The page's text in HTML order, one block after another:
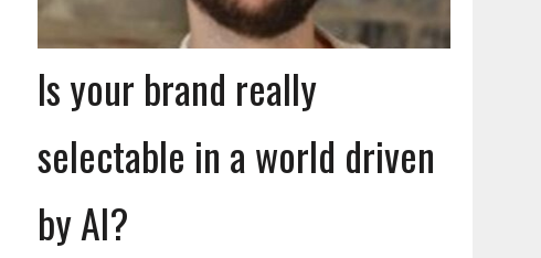
Is your brand really
selectable in a world driven
by AI?